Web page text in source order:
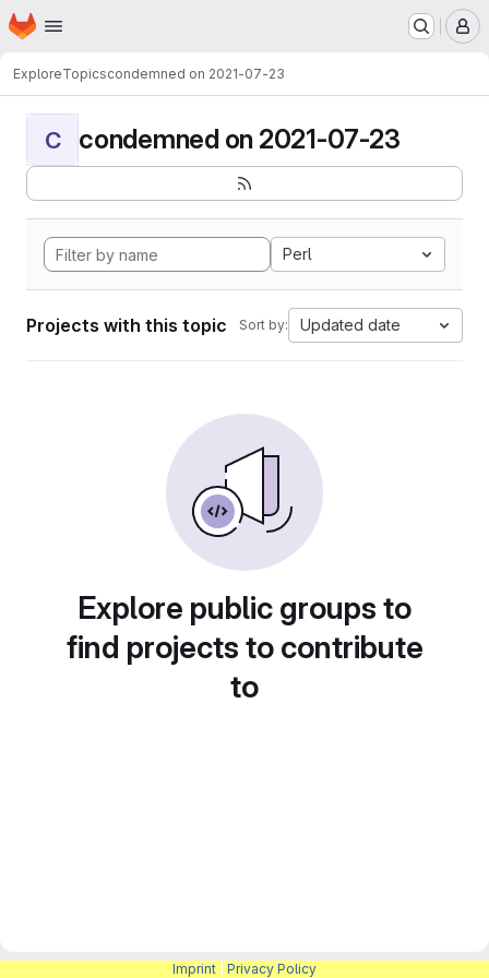
Skip to main content
Homepage
ExploreTopicscondemned on 2021-07-23
C condemned on 2021-07-23
Perl
Projects with this topic Sort by: Updated date
Explore public groups to
find projects to contribute
to
Imprint Privacy Policy